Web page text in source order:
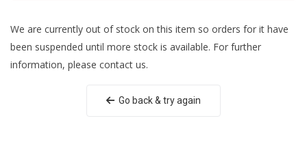
We are currently out of stock on this item so orders for it have
been suspended until more stock is available. For further
information, please contact us.
Go back & try again